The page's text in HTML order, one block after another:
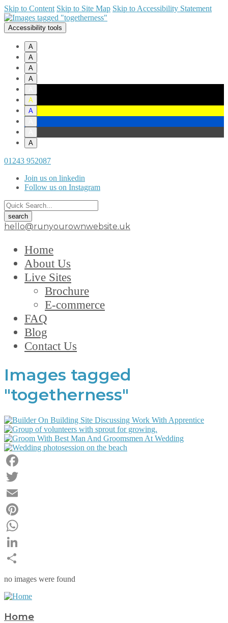
Skip to Content Skip to Site Map Skip to Accessibility Statement
Accessibility tools
A
A
A
A
A
A
A
01243 952087
Join us on linkedin
Follow us on Instagram
hello@runyourownwebsite.uk
Home
About Us
Live Sites
Brochure
E-commerce
FAQ
Blog
Contact Us
Images tagged
"togetherness"
Facebook
Twitter
Email
Pinterest
WhatsApp
LinkedIn
Share
no images were found
Home